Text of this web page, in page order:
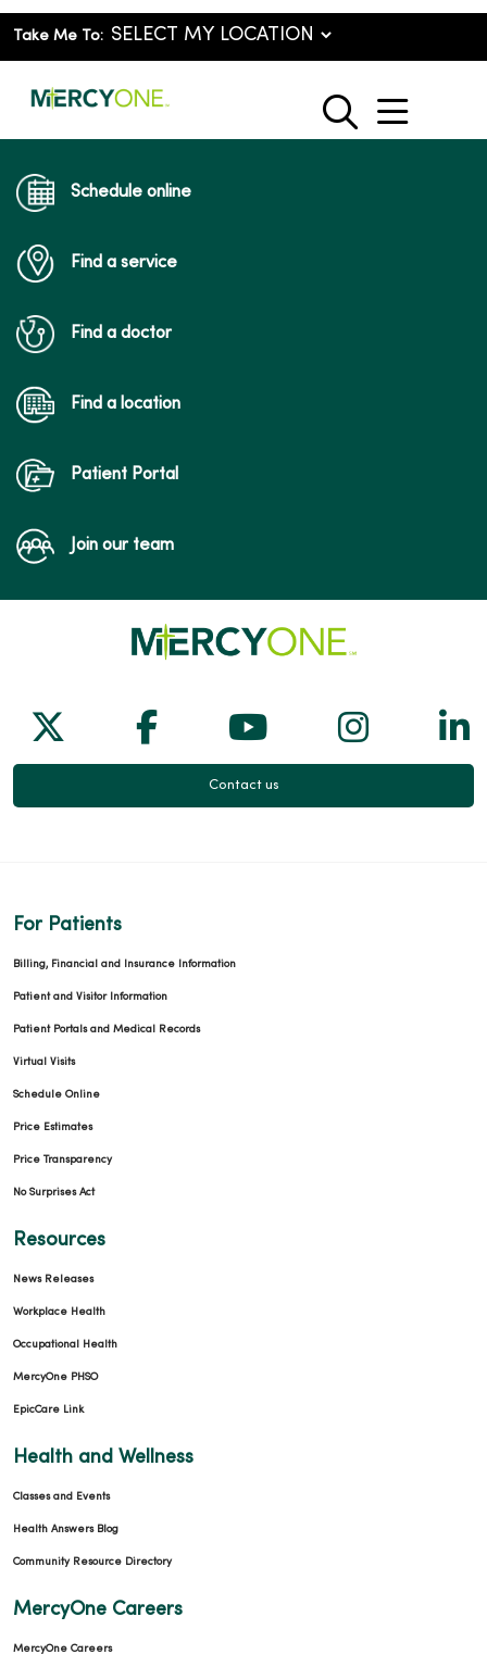
Take Me To:
search
show
Schedule online
Find a service
Find a doctor
Find a location
Patient Portal
Join our team
Follow us on X
Follow us on Facebook
Follow us on
Follow
Contact us
For Patients
Billing, Financial and Insurance Information
Patient and Visitor Information
Patient Portals and Medical Records
Virtual Visits
Schedule Online
Price Estimates
Price Transparency
No Surprises Act
Resources
News Releases
Workplace Health
Occupational Health
MercyOne PHSO
EpicCare Link
Health and Wellness
Classes and Events
Health Answers Blog
Community Resource Directory
MercyOne Careers
MercyOne Careers